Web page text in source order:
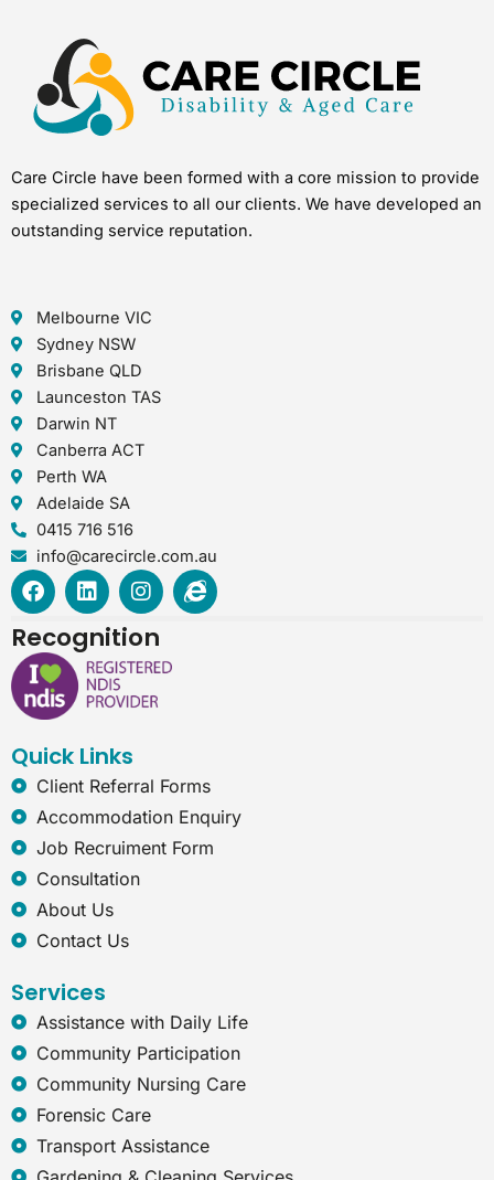
Care Circle have been formed with a core mission to provide
specialized services to all our clients. We have developed an
outstanding service reputation.
Melbourne VIC
Sydney NSW
Brisbane QLD
Launceston TAS
Darwin NT
Canberra ACT
Perth WA
Adelaide SA
0415 716 516
info@carecircle.com.au
F
a
e
b
o
o
L
i
k
e
d
i
I
n
t
a
g
r
I
n
e
x
p
l
Recognition
Quick Links
Client Referral Forms
Accommodation Enquiry
Job Recruiment Form
Consultation
About Us
Contact Us
Services
Assistance with Daily Life
Community Participation
Community Nursing Care
Forensic Care
Transport Assistance